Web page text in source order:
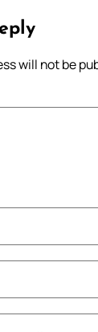
will not be